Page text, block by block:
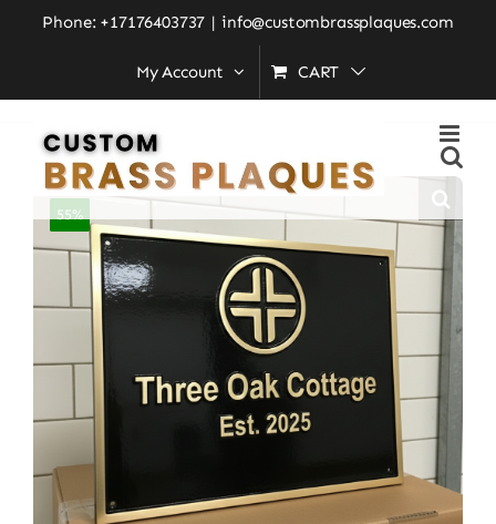
Phone: +17176403737 | info@custombrassplaques.com
My Account CART
Custom Address Brass Bronze Plaque
Number Sign CABBPNS09
55%